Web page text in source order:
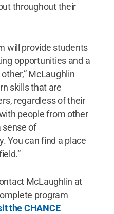
throughout their
will provide students
opportunities and a
McLaughlin
skills that are
regardless of their
people from other
sense of
You can find a place
McLaughlin at
program
the CHANCE